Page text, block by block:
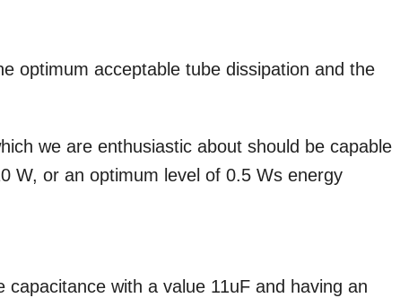
optimum acceptable tube dissipation and the
we are enthusiastic about should be capable
W, or an optimum level of 0.5 Ws energy
with a value 11uF and having an